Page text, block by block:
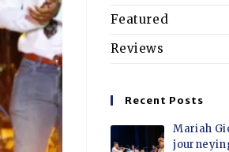
Featured
Reviews
Recent Posts
Mariah